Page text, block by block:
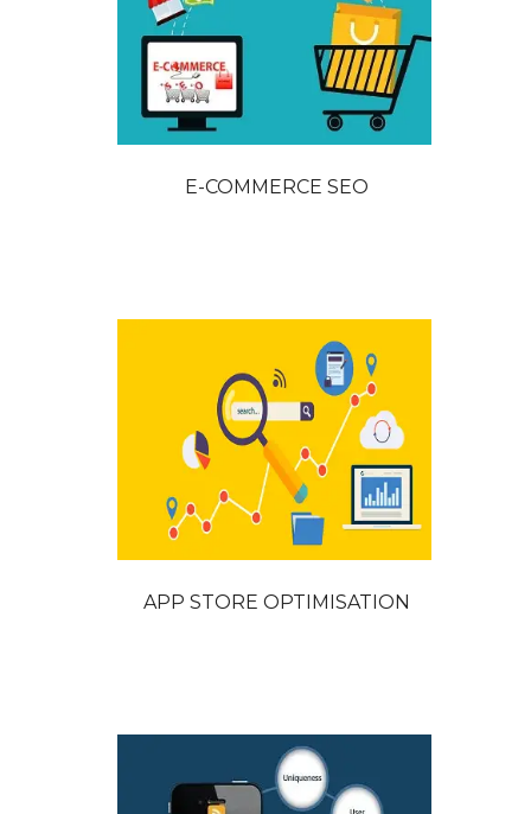
E-COMMERCE SEO
APP STORE OPTIMISATION